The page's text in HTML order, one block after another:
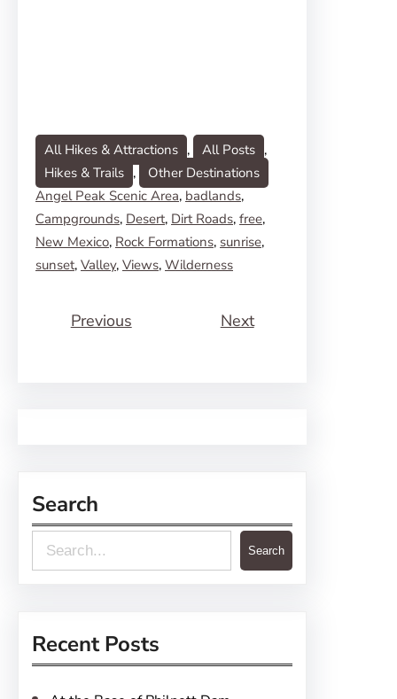
All Hikes & Attractions , All Posts
Hikes & Trails ,
Other Destinations
Angel Peak Scenic Area, badlands
Campgrounds, Desert, Dirt Roads, free
New Mexico, Rock Formations, sunrise
sunset, Valley, Views, Wilderness
Previous Next
Search
e
c
Search
Recent Posts